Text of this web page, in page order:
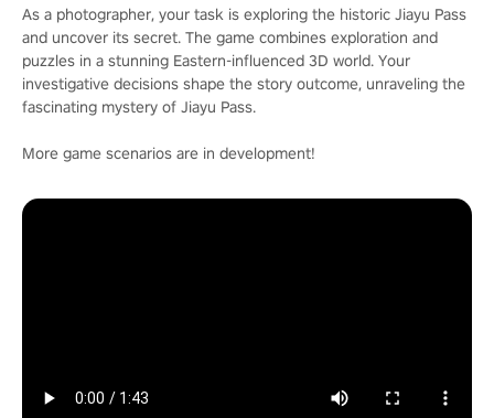
As a photographer, your task is exploring the historic Jiayu Pass
and uncover its secret. The game combines exploration and
puzzles in a stunning Eastern-influenced 3D world. Your
investigative decisions shape the story outcome, unraveling the
fascinating mystery of Jiayu Pass.
More game scenarios are in development!